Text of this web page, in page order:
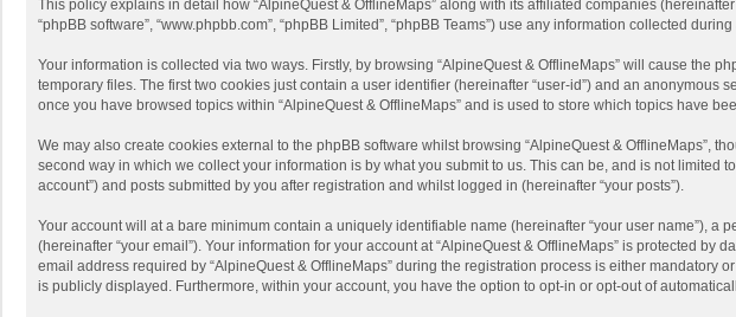
This policy explains in detail how “AlpineQuest & OfflineMaps” along with its affiliated companies (hereinafter
“phpBB software”, “www.phpbb.com”, “phpBB Limited”, “phpBB Teams”) use any information collected
Your information is collected via two ways. Firstly, by browsing “AlpineQuest & OfflineMaps” will cause the
temporary files. The first two cookies just contain a user identifier (hereinafter “user-id”) and an
once you have browsed topics within “AlpineQuest & OfflineMaps” and is used to store which topics have
We may also create cookies external to the phpBB software whilst browsing “AlpineQuest & OfflineMaps”,
second way in which we collect your information is by what you submit to us. This can be, and is not limited
account”) and posts submitted by you after registration and whilst logged in (hereinafter “your posts”).
Your account will at a bare minimum contain a uniquely identifiable name (hereinafter “your user name”),
(hereinafter “your email”). Your information for your account at “AlpineQuest & OfflineMaps” is protected
email address required by “AlpineQuest & OfflineMaps” during the registration process is either mandatory
is publicly displayed. Furthermore, within your account, you have the option to opt-in or opt-out of